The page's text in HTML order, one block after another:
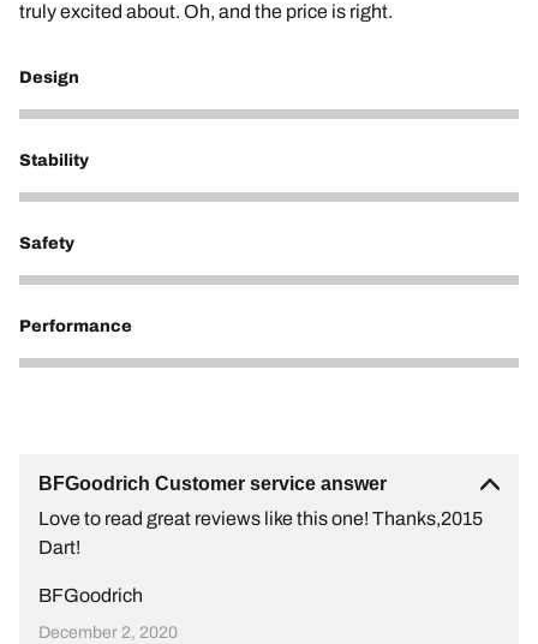
truly excited about. Oh, and the price is right.
Design
5
Stability
5
Safety
5
Performance
5
BFGoodrich Customer service answer
Love to read great reviews like this one! Thanks,2015
Dart!
BFGoodrich
December 2, 2020